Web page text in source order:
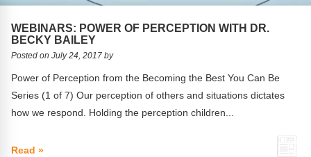
FAQs
Implementation Tools
CD Now Modules
Memberships
WEBINARS: POWER OF PERCEPTION WITH DR.
BECKY BAILEY
Posted on July 24, 2017 by
Power of Perception from the Becoming the Best You Can Be
Series (1 of 7) Our perception of others and situations dictates
how we respond. Holding the perception children...
Read »